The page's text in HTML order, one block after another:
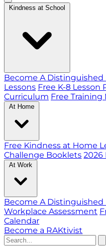
Kindness at School
Become A Distinguished
Lessons Free K-8 Lesson
Curriculum Free Training
At Home
Free Kindness at Home
Challenge Booklets 2026
At Work
Become A Distinguished
Workplace Assessment
Calendar
Become a RAKtivist